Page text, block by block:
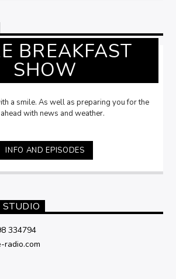
BREAKFAST
SHOW
preparing you for the
with news and weather.
INFO AND EPISODES
334794
radio.com